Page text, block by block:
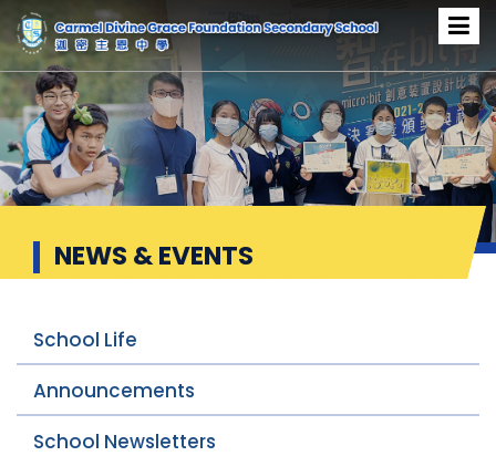
NEWS & EVENTS
School Life
Announcements
School Newsletters